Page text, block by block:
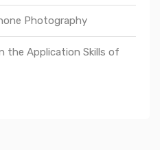
Photography
the Application Skills of